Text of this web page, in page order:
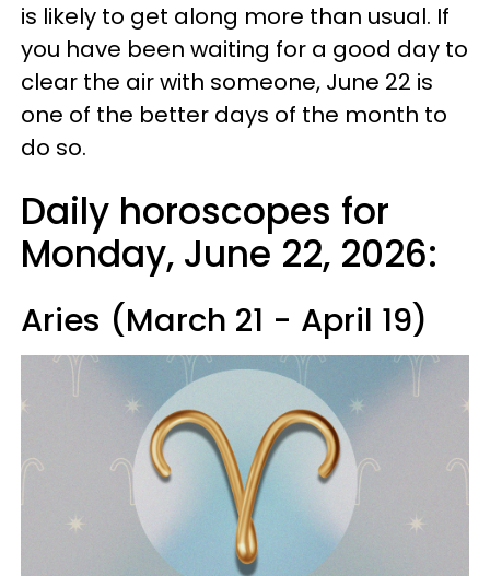
is likely to get along more than usual. If
you have been waiting for a good day to
clear the air with someone, June 22 is
one of the better days of the month to
do so.
Daily horoscopes for
Monday, June 22, 2026:
Aries (March 21 - April 19)